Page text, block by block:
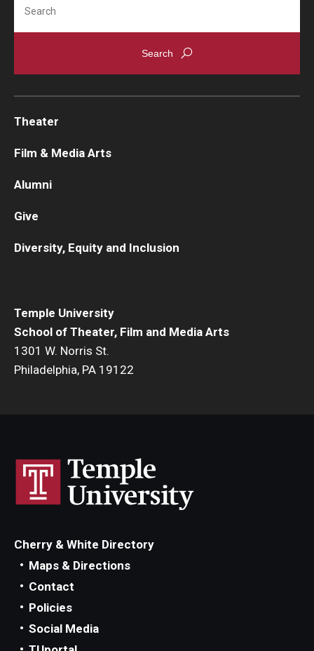
Temple University
School of Theater, Film and Media Arts
1301 W. Norris St.
Philadelphia, PA 19122
Theater
Film & Media Arts
Alumni
Give
Diversity, Equity and Inclusion
Cherry & White Directory
Maps & Directions
Contact
Policies
Social Media